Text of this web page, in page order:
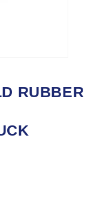
RUBBER